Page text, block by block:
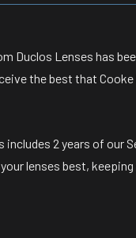
Duclos Lenses has
the best that
2 years of our
lenses best,